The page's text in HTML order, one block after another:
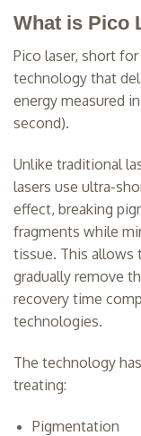
What is Pico
Pico laser, short for
technology that
energy measured
second).
Unlike traditional
lasers use ultra-
effect, breaking
fragments while
tissue. This allows
gradually remove
recovery time
technologies.
The technology
treating:
Pigmentation